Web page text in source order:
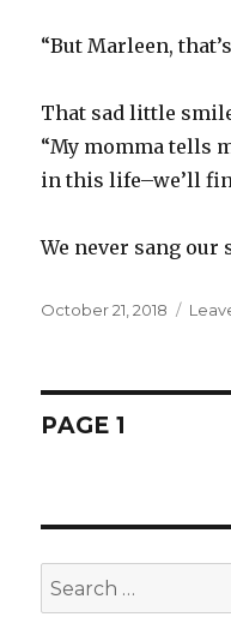
“But Marleen,
That sad little
“My momma tells
in this life–we’ll
We never sang our
Posted
October 21, 2018
Posts
PAGE 1
Search
for: